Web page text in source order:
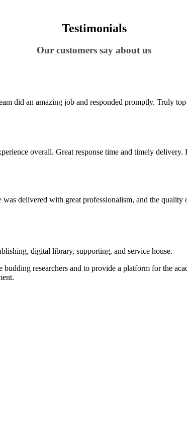
Testimonials
Our customers say about us
did an amazing job and responded promptly. Truly
overall. Great response time and timely delivery.
delivered with great professionalism, and the
digital library, supporting, and service house.
researchers and to provide a platform for the